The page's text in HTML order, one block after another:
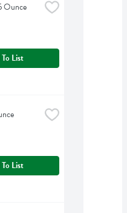
Ounce
List
List